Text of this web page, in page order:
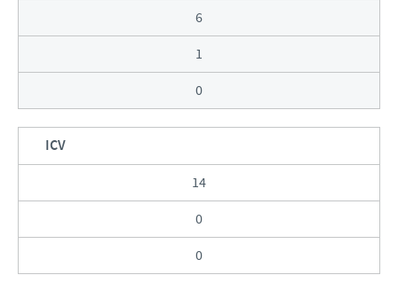
6
1
0
ICV
14
0
0